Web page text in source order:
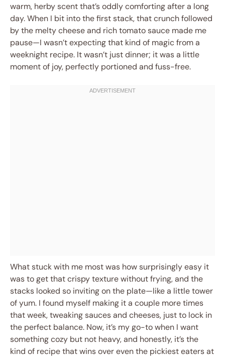
warm, herby scent that’s oddly comforting after a long
day. When I bit into the first stack, that crunch followed
by the melty cheese and rich tomato sauce made me
pause—I wasn’t expecting that kind of magic from a
weeknight recipe. It wasn’t just dinner; it was a little
moment of joy, perfectly portioned and fuss-free.
What stuck with me most was how surprisingly easy it
was to get that crispy texture without frying, and the
stacks looked so inviting on the plate—like a little tower
of yum. I found myself making it a couple more times
that week, tweaking sauces and cheeses, just to lock in
the perfect balance. Now, it’s my go-to when I want
something cozy but not heavy, and honestly, it’s the
kind of recipe that wins over even the pickiest eaters at